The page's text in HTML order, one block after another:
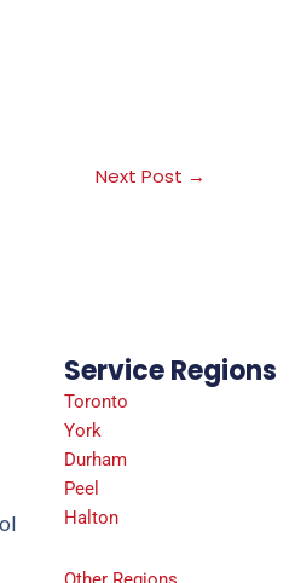
Next Post →
Service Regions
Toronto
York
Durham
Peel
Halton